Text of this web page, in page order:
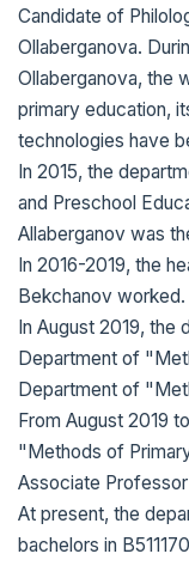
Candidate of
Ollaberganova.
Ollaberganova, the
primary education,
technologies have
In 2015, the
and Preschool
Allaberganov was
In 2016-2019, the
Bekchanov worked.
In August 2019, the
Department of
Department of
From August 2019
"Methods of
Associate
At present, the
bachelors in